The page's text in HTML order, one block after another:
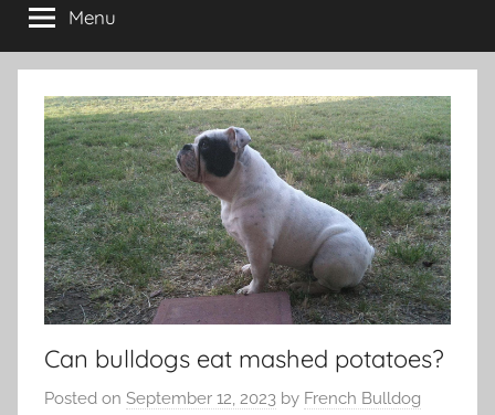
Menu
Can bulldogs eat mashed potatoes?
Posted on September 12, 2023 by French Bulldog